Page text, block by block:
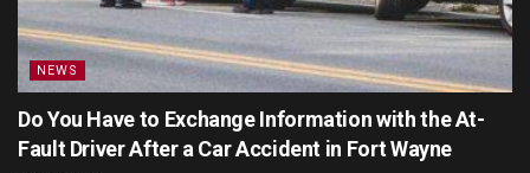
NEWS
Do You Have to Exchange Information with the At-
Fault Driver After a Car Accident in Fort Wayne